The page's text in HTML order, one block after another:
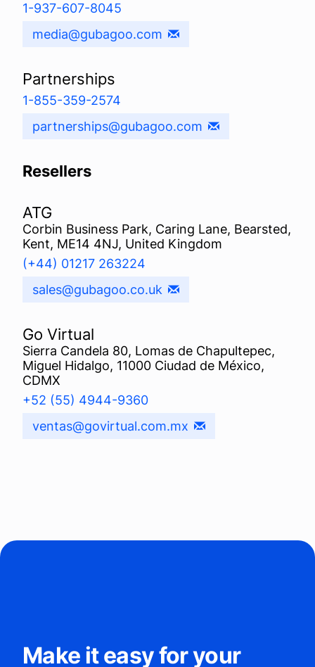
1-937-607-8045
media@gubagoo.com
Partnerships
1-855-359-2574
partnerships@gubagoo.com
Resellers
ATG
Corbin Business Park, Caring Lane, Bearsted,
Kent, ME14 4NJ, United Kingdom
(+44) 01217 263224
sales@gubagoo.co.uk
Go Virtual
Sierra Candela 80, Lomas de Chapultepec,
Miguel Hidalgo, 11000 Ciudad de México,
CDMX
+52 (55) 4944-9360
ventas@govirtual.com.mx
Make it easy for your